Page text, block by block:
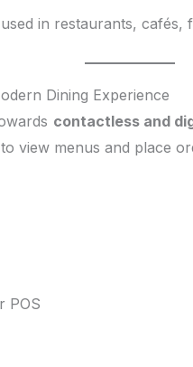
in restaurants,
Dining Experience
contactless and
view menus and place
POS